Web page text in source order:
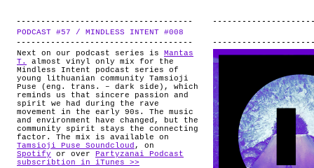
PODCAST #57 / MINDLESS INTENT #008
Next on our podcast series is Mantas
T.
almost vinyl only mix for the
Mindless Intent podcast series of
young lithuanian community Tamsioji
Puse (eng. trans. – dark side), which
reminds us that sincere passion and
spirit we had during the rave
movement in the early 90s. The music
and environment have changed, but the
community spirit stays the connecting
factor. The mix is available on
Tamsioji Puse Soundcloud , on
Spotify or over
Partyzanai Podcast
subscribtion in iTunes >>